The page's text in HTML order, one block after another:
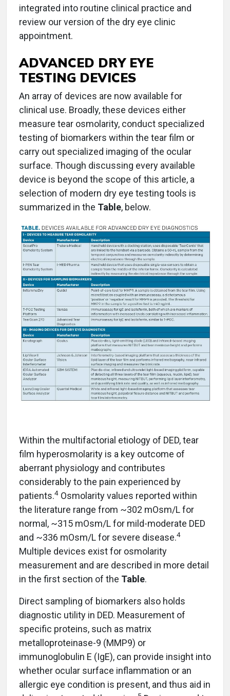
integrated into routine clinical practice and
review our version of the dry eye clinic
appointment.
ADVANCED DRY EYE
TESTING DEVICES
An array of devices are now available for
clinical use. Broadly, these devices either
measure tear osmolarity, conduct specialized
testing of biomarkers within the tear film or
carry out specialized imaging of the ocular
surface. Though discussing every available
device is beyond the scope of this article, a
selection of modern dry eye testing tools is
summarized in the Table, below.
Within the multifactorial etiology of DED, tear
film hyperosmolarity is a key outcome of
aberrant physiology and contributes
considerably to the pain experienced by
patients.4 Osmolarity values reported within
the literature range from ~302 mOsm/L for
normal, ~315 mOsm/L for mild-moderate DED
and ~336 mOsm/L for severe disease.4
Multiple devices exist for osmolarity
measurement and are described in more detail
in the first section of the Table.
Direct sampling of biomarkers also holds
diagnostic utility in DED. Measurement of
specific proteins, such as matrix
metalloproteinase-9 (MMP9) or
immunoglobulin E (IgE), can provide insight into
whether ocular surface inflammation or an
allergic eye condition is present, and thus aid in